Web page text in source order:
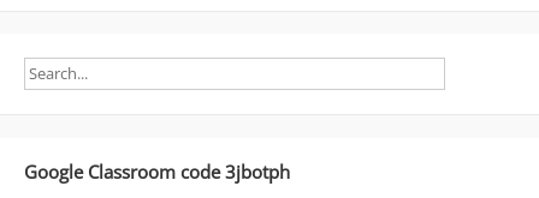
Google Classroom code 3jbotph